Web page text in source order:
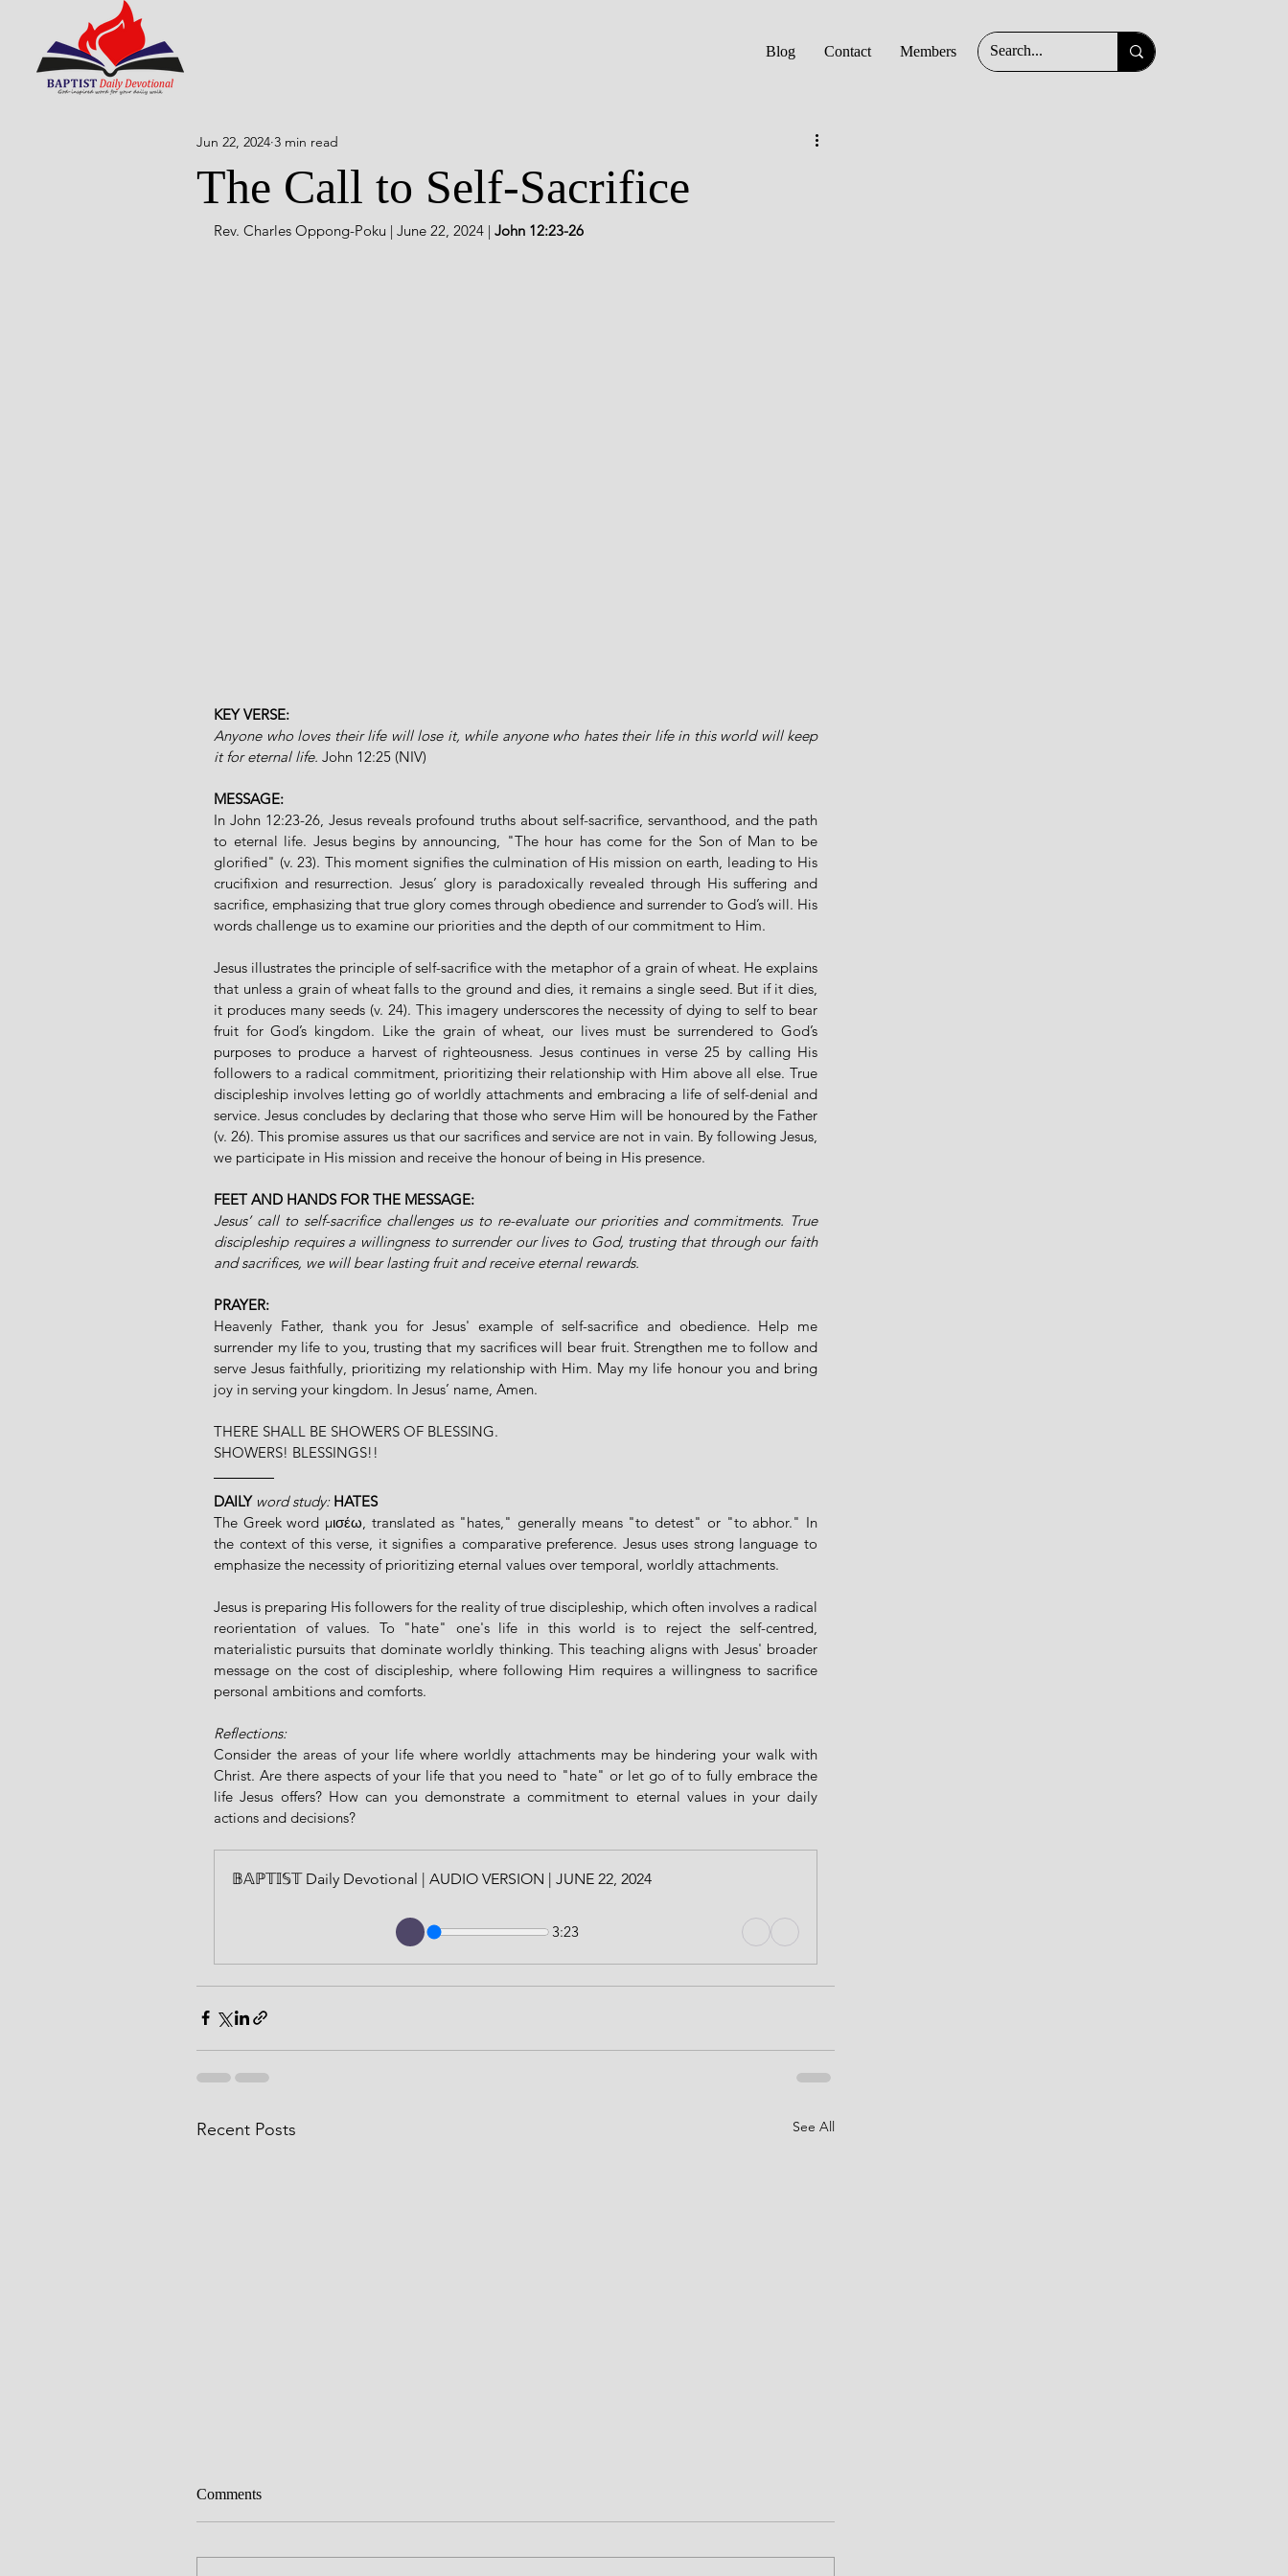
Blog Contact Members
The Call to Self-Sacrifice
Jun 22, 2024 3 min read
Rev. Charles Oppong-Poku | June 22, 2024 | John 12:23-26
KEY VERSE:
Anyone who loves their life will lose it, while anyone who hates their life in this world will keep
it for eternal life. John 12:25 (NIV)
MESSAGE:
In John 12:23-26, Jesus reveals profound truths about self-sacrifice, servanthood, and the path
to eternal life. Jesus begins by announcing, "The hour has come for the Son of Man to be
glorified" (v. 23). This moment signifies the culmination of His mission on earth, leading to His
crucifixion and resurrection. Jesus’ glory is paradoxically revealed through His suffering and
sacrifice, emphasizing that true glory comes through obedience and surrender to God’s will. His
words challenge us to examine our priorities and the depth of our commitment to Him.
Jesus illustrates the principle of self-sacrifice with the metaphor of a grain of wheat. He explains
that unless a grain of wheat falls to the ground and dies, it remains a single seed. But if it dies,
it produces many seeds (v. 24). This imagery underscores the necessity of dying to self to bear
fruit for God’s kingdom. Like the grain of wheat, our lives must be surrendered to God’s
purposes to produce a harvest of righteousness. Jesus continues in verse 25 by calling His
followers to a radical commitment, prioritizing their relationship with Him above all else. True
discipleship involves letting go of worldly attachments and embracing a life of self-denial and
service. Jesus concludes by declaring that those who serve Him will be honoured by the Father
(v. 26). This promise assures us that our sacrifices and service are not in vain. By following Jesus,
we participate in His mission and receive the honour of being in His presence.
FEET AND HANDS FOR THE MESSAGE:
Jesus’ call to self-sacrifice challenges us to re-evaluate our priorities and commitments. True
discipleship requires a willingness to surrender our lives to God, trusting that through our faith
and sacrifices, we will bear lasting fruit and receive eternal rewards.
PRAYER:
Heavenly Father, thank you for Jesus' example of self-sacrifice and obedience. Help me
surrender my life to you, trusting that my sacrifices will bear fruit. Strengthen me to follow and
serve Jesus faithfully, prioritizing my relationship with Him. May my life honour you and bring
joy in serving your kingdom. In Jesus’ name, Amen.
THERE SHALL BE SHOWERS OF BLESSING.
SHOWERS! BLESSINGS!!
DAILY word study: HATES
The Greek word μισέω, translated as "hates," generally means "to detest" or "to abhor." In
the context of this verse, it signifies a comparative preference. Jesus uses strong language to
emphasize the necessity of prioritizing eternal values over temporal, worldly attachments.
Jesus is preparing His followers for the reality of true discipleship, which often involves a radical
reorientation of values. To "hate" one's life in this world is to reject the self-centred,
materialistic pursuits that dominate worldly thinking. This teaching aligns with Jesus' broader
message on the cost of discipleship, where following Him requires a willingness to sacrifice
personal ambitions and comforts.
Reflections:
Consider the areas of your life where worldly attachments may be hindering your walk with
Christ. Are there aspects of your life that you need to "hate" or let go of to fully embrace the
life Jesus offers? How can you demonstrate a commitment to eternal values in your daily
actions and decisions?
𝔹𝔸ℙ𝕋𝕀𝕊𝕋 Daily Devotional | AUDIO VERSION | JUNE 22, 2024
3:23
Recent Posts See All
Comments